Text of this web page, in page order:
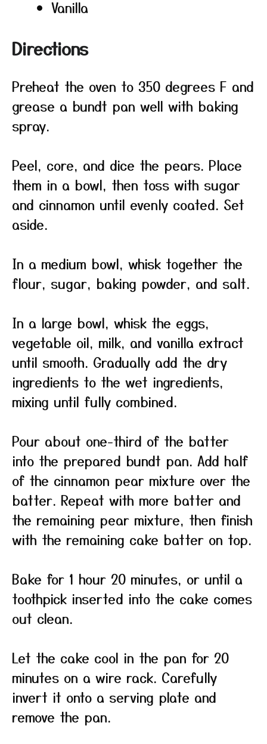
Vanilla
Directions
Preheat the oven to 350 degrees F and
grease a bundt pan well with baking
spray.
Peel, core, and dice the pears. Place
them in a bowl, then toss with sugar
and cinnamon until evenly coated. Set
aside.
In a medium bowl, whisk together the
flour, sugar, baking powder, and salt.
In a large bowl, whisk the eggs,
vegetable oil, milk, and vanilla extract
until smooth. Gradually add the dry
ingredients to the wet ingredients,
mixing until fully combined.
Pour about one-third of the batter
into the prepared bundt pan. Add half
of the cinnamon pear mixture over the
batter. Repeat with more batter and
the remaining pear mixture, then finish
with the remaining cake batter on top.
Bake for 1 hour 20 minutes, or until a
toothpick inserted into the cake comes
out clean.
Let the cake cool in the pan for 20
minutes on a wire rack. Carefully
invert it onto a serving plate and
remove the pan.